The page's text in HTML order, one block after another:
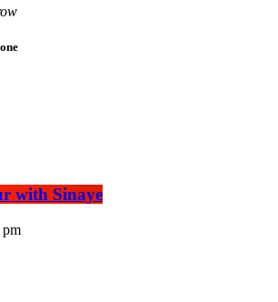
with Sinaye
pm